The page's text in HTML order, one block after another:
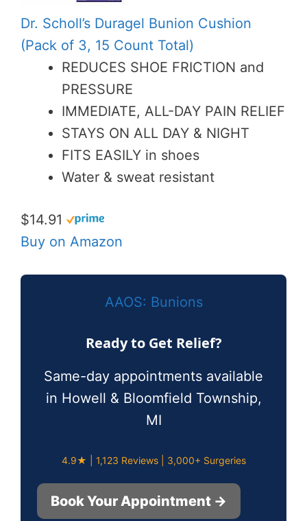
Dr. Scholl’s Duragel Bunion Cushion
(Pack of 3, 15 Count Total)
REDUCES SHOE FRICTION and
PRESSURE
IMMEDIATE, ALL-DAY PAIN RELIEF
STAYS ON ALL DAY & NIGHT
FITS EASILY in shoes
Water & sweat resistant
$14.91
Buy on Amazon
AAOS: Bunions
Ready to Get Relief?
Same-day appointments available
in Howell & Bloomfield Township,
MI
4.9★ | 1,123 Reviews | 3,000+ Surgeries
Book Your Appointment →